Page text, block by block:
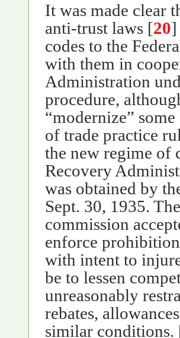
It was made clear
anti-trust laws [20]
codes to the
with them in
Administration
procedure,
“modernize”
of trade practice
the new regime of
Recovery
was obtained by
Sept. 30, 1935.
commission
enforce
with intent to
be to lessen
unreasonably
rebates,
similar conditions.